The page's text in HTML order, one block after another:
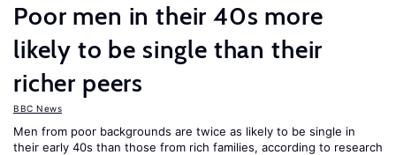
Poor men in their 40s more
likely to be single than their
richer peers
BBC News
Men from poor backgrounds are twice as likely to be single in
their early 40s than those from rich families, according to research